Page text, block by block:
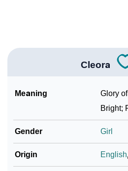
❯ Cleora Personality Traits As
Infographic: Know The Name
Cleora In Different Languages
❯ Cleora In Fancy Fonts
Cleora
Meaning
Glory
Bright;
Gender Girl
Origin English